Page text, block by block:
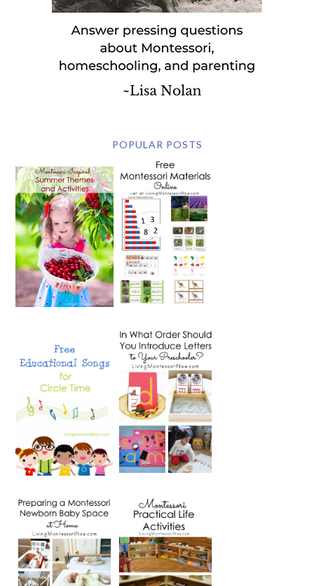
POPULAR POSTS